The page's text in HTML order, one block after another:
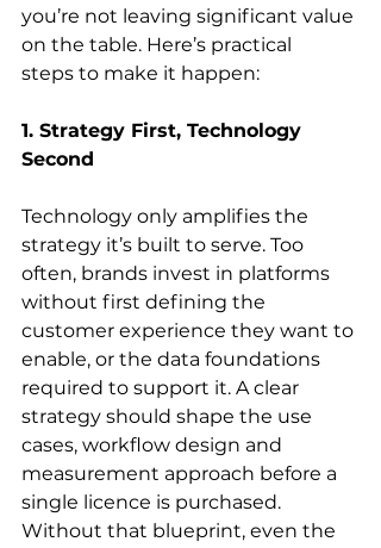
you’re not leaving significant value
on the table. Here’s practical
steps to make it happen:
1. Strategy First, Technology
Second
Technology only amplifies the
strategy it’s built to serve. Too
often, brands invest in platforms
without first defining the
customer experience they want to
enable, or the data foundations
required to support it. A clear
strategy should shape the use
cases, workflow design and
measurement approach before a
single licence is purchased.
Without that blueprint, even the